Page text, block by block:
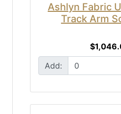
Ashlyn Fabric
Track Arm
Add: